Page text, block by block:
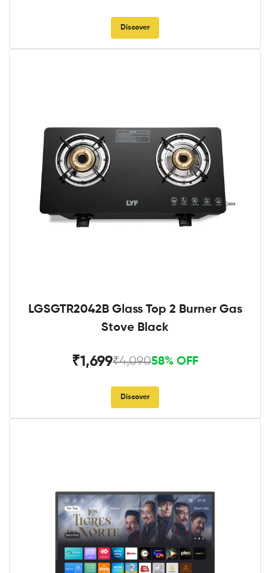
Discover
LGSGTR2042B Glass Top 2 Burner Gas
Stove Black
₹1,699₹4,09058% OFF
Discover